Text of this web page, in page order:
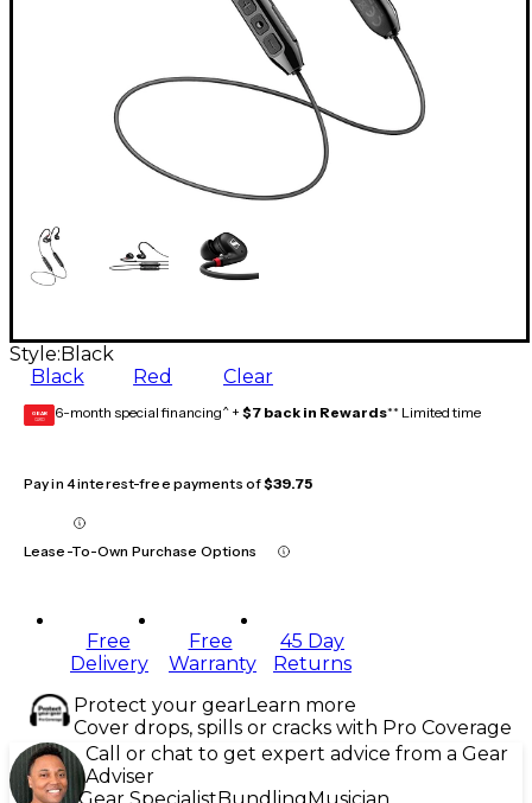
Style: Black
Black
Red Clear
GEAR
CARD 6-month special financing^ + $7 back in Rewards** Limited time
Pay in 4 interest-free payments of$39.75
Lease-To-Own Purchase Options
Free
Delivery
Free
Warranty
45 Day
Returns
Protect your gearLearn more
Cover drops, spills or cracks with Pro Coverage
Call or chat to get expert advice from a Gear
Adviser